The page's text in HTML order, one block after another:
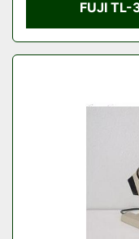
FUJI TL-